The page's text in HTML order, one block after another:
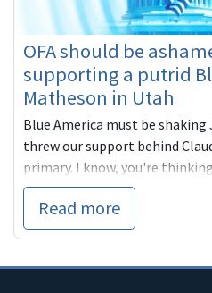
OFA should be
supporting a putrid
Matheson in Utah
Blue America must be shaking
threw our support behind
primary. I know, you're
Read more